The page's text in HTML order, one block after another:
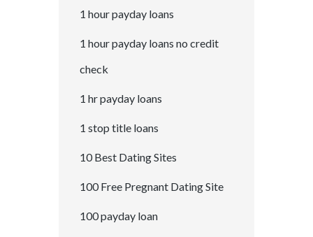
1 hour payday loans
1 hour payday loans no credit
check
1 hr payday loans
1 stop title loans
10 Best Dating Sites
100 Free Pregnant Dating Site
100 payday loan